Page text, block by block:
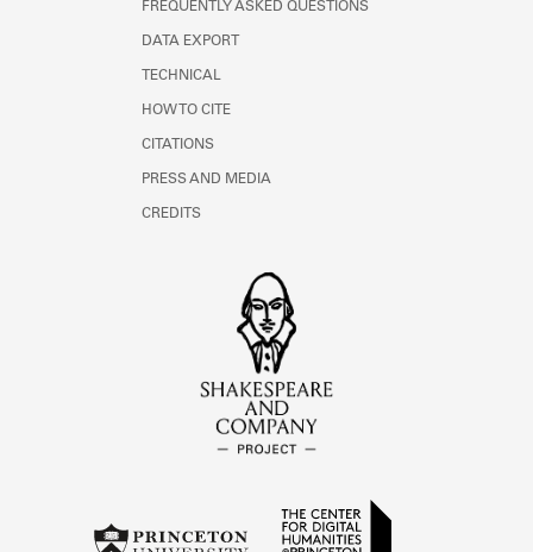
FREQUENTLY ASKED QUESTIONS
DATA EXPORT
TECHNICAL
HOW TO CITE
CITATIONS
PRESS AND MEDIA
CREDITS